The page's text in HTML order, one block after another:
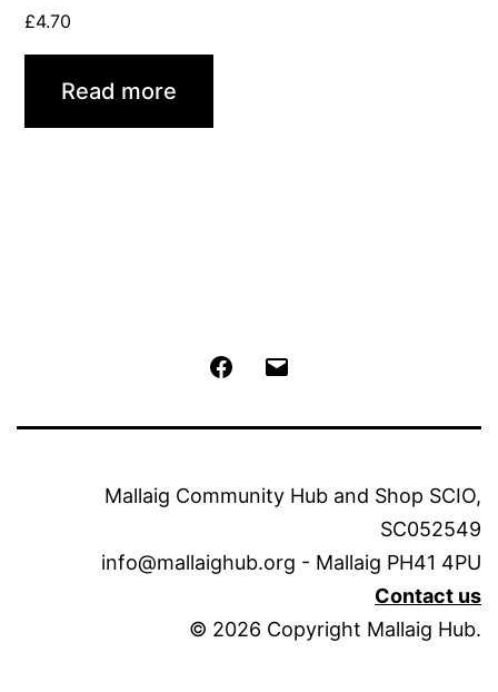
£4.70
Read more
Facebook
Mallaig Community Hub and Shop SCIO,
SC052549
info@mallaighub.org - Mallaig PH41 4PU
Contact us
© 2026 Copyright Mallaig Hub.